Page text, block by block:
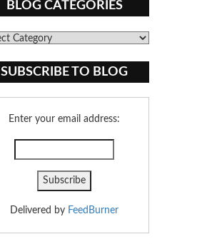
BLOG CATEGORIES
SUBSCRIBE TO BLOG
Enter your email address:
Delivered by FeedBurner